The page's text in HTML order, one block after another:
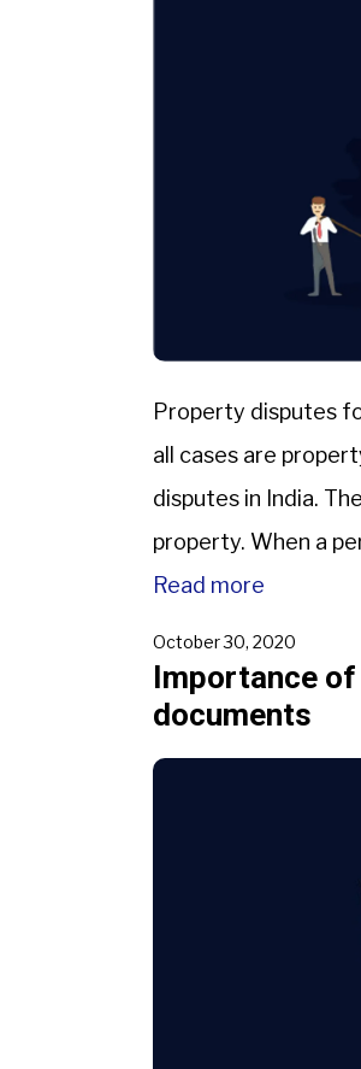
Property disputes
all cases are
disputes in India.
property. When a
Read more
October 30, 2020
Importance
documents